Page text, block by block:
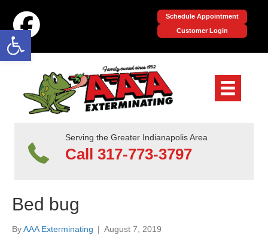
Open toolbar
Schedule Appointment
Customer Login
Serving the Greater Indianapolis Area
Call 317-773-3797
Bed bug
ByAAA Exterminating | August 7, 2019